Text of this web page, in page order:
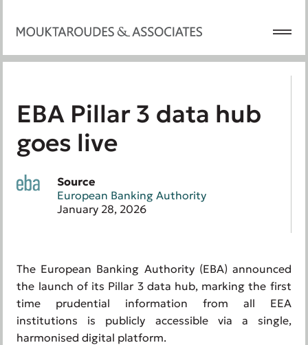
EBA Pillar 3 data hub
goes live
Source
European Banking Authority
January 28, 2026
The European Banking Authority (EBA) announced
the launch of its Pillar 3 data hub, marking the first
time prudential information from all EEA
institutions is publicly accessible via a single,
harmonised digital platform.